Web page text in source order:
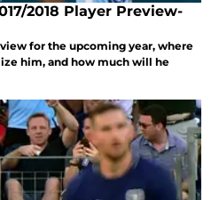
2018 Player Preview-
for the upcoming year, where
him, and how much will he